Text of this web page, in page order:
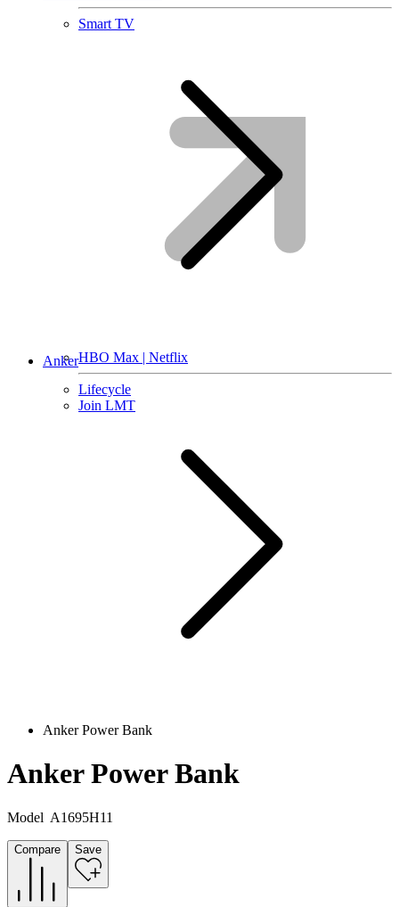
Smart TV
HBO Max | Netflix
Lifecycle
Join LMT
Anker
Anker Power Bank
Anker Power Bank
Model A1695H11
Compare Save